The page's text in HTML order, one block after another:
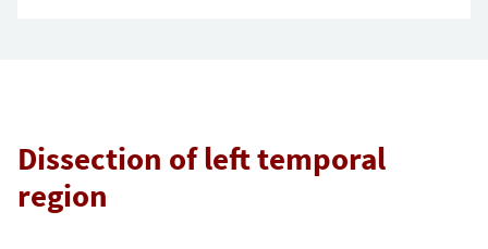
Dissection of left temporal
region